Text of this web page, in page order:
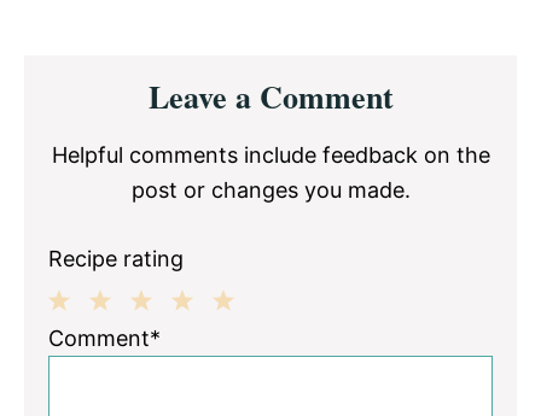
InteractionsLeave a Comment
Helpful comments include feedback on the
post or changes you made.
Recipe rating
3
2
1
Comment*